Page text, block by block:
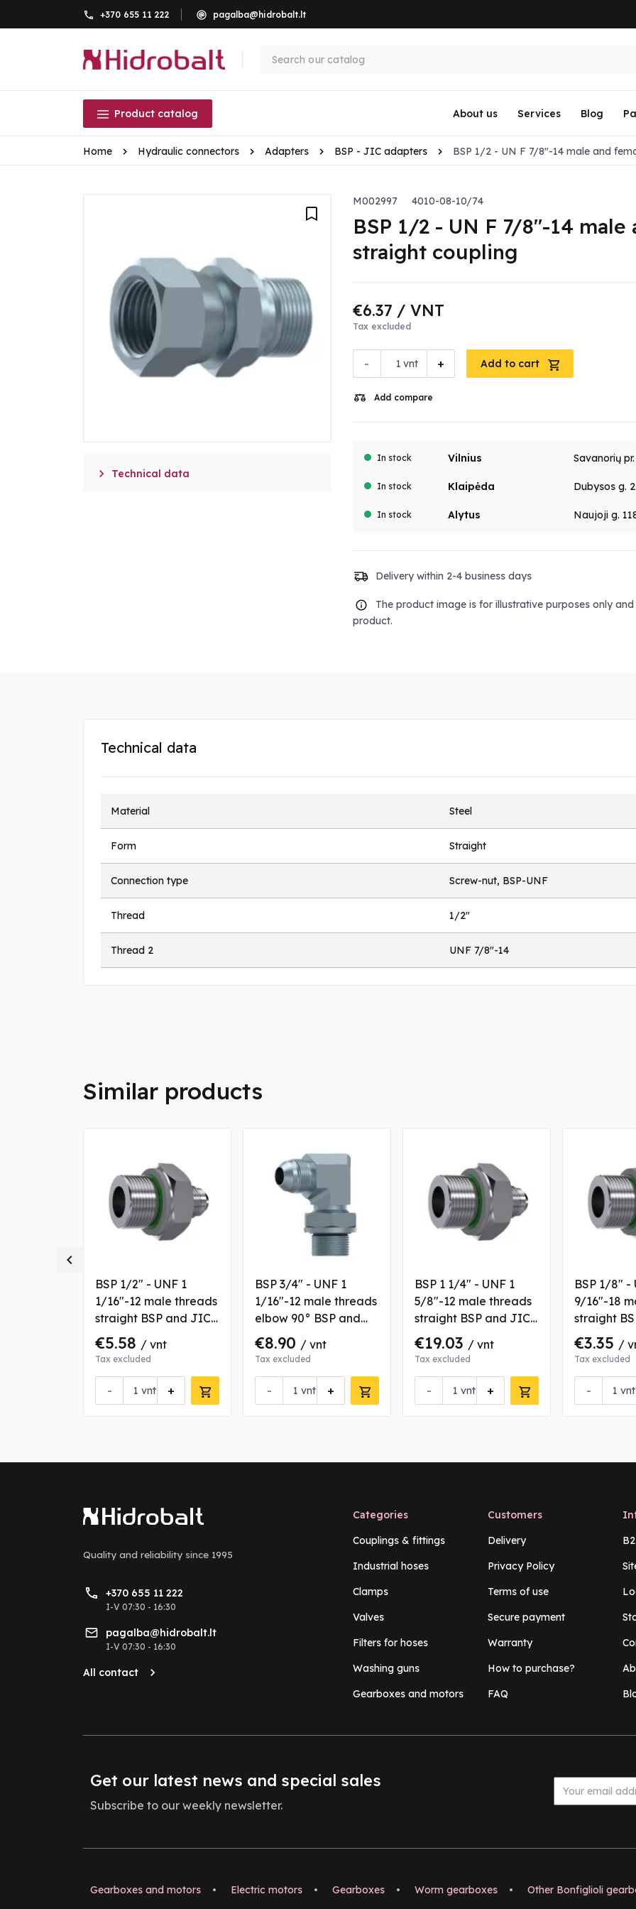
+370 655 11 222 pagalba@hidrobalt.lt
Product catalog About us Services Blog
Home Hydraulic connectors Adapters BSP - JIC adapters BSP 1/2 - UN F 7/8"-14 male and
 Technical data
M002997 4010-08-10/74
BSP 1/2 - UN F 7/8"-14
straight coupling
€6.37 / VNT
Tax excluded
- +
vnt Add to cart
Add compare
In stock Vilnius Savanorių
In stock Klaipėda Dubysos g.
In stock Alytus Naujoji g.
Delivery within 2-4 business days
The product image is for illustrative purposes only
product.
Technical data
Material Steel
Form Straight
Connection type Screw-nut, BSP-UNF
Thread 1/2"
Thread 2 UNF 7/8"-14
Similar products
BSP 1/2" - UNF 1
1/16"-12 male threads
straight BSP and JIC
coupling
€5.58 / vnt
Tax excluded
- +
vnt
BSP 3/4" - UNF 1
1/16"-12 male threads
elbow 90° BSP and
JIC coupling with
fixation nut
€8.90 / vnt
Tax excluded
- +
vnt
BSP 1 1/4" - UNF 1
5/8"-12 male threads
straight BSP and JIC
coupling
€19.03 / vnt
Tax excluded
- +
vnt
BSP 1/8" -
9/16"-18
straight
coupling
€3.35 /
Tax excluded
- vnt

Quality and reliability since 1995
+370 655 11 222
I-V 07:30 - 16:30
pagalba@hidrobalt.lt
I-V 07:30 - 16:30
All contact
Categories
Couplings & fittings
Industrial hoses
Clamps
Valves
Filters for hoses
Washing guns
Gearboxes and motors
Customers
Delivery
Privacy Policy
Terms of use
Secure payment
Warranty
How to purchase?
FAQ
Get our latest news and special sales
Subscribe to our weekly newsletter.
Gearboxes and motors • Electric motors • Gearboxes • Worm gearboxes • Other Bonfiglioli